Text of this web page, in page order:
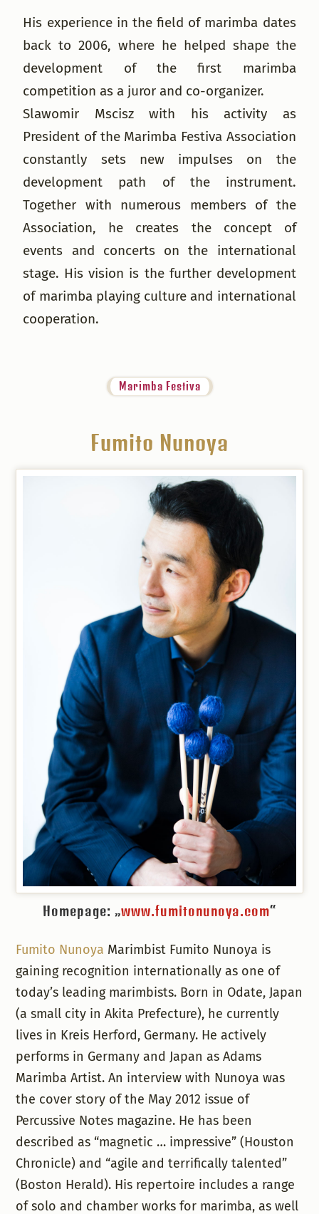
His experience in the field of marimba dates
back to 2006, where he helped shape the
development of the first marimba
competition as a juror and co-organizer.
Slawomir Mscisz with his activity as
President of the Marimba Festiva Association
constantly sets new impulses on the
development path of the instrument.
Together with numerous members of the
Association, he creates the concept of
events and concerts on the international
stage. His vision is the further development
of marimba playing culture and international
cooperation.
Marimba Festiva
Fumito Nunoya
Homepage: „www.fumitonunoya.com“
Fumito Nunoya Marimbist Fumito Nunoya is
gaining recognition internationally as one of
today’s leading marimbists. Born in Odate, Japan
(a small city in Akita Prefecture), he currently
lives in Kreis Herford, Germany. He actively
performs in Germany and Japan as Adams
Marimba Artist. An interview with Nunoya was
the cover story of the May 2012 issue of
Percussive Notes magazine. He has been
described as “magnetic … impressive” (Houston
Chronicle) and “agile and terrifically talented”
(Boston Herald). His repertoire includes a range
of solo and chamber works for marimba, as well